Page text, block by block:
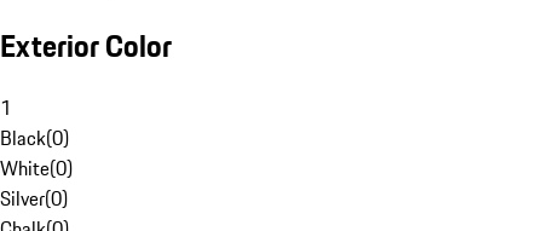
Exterior Color
1
Black(0)
White(0)
Silver(0)